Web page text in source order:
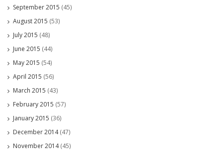
September 2015 (45)
August 2015 (53)
July 2015 (48)
June 2015 (44)
May 2015 (54)
April 2015 (56)
March 2015 (43)
February 2015 (57)
January 2015 (36)
December 2014(47)
November 2014(45)